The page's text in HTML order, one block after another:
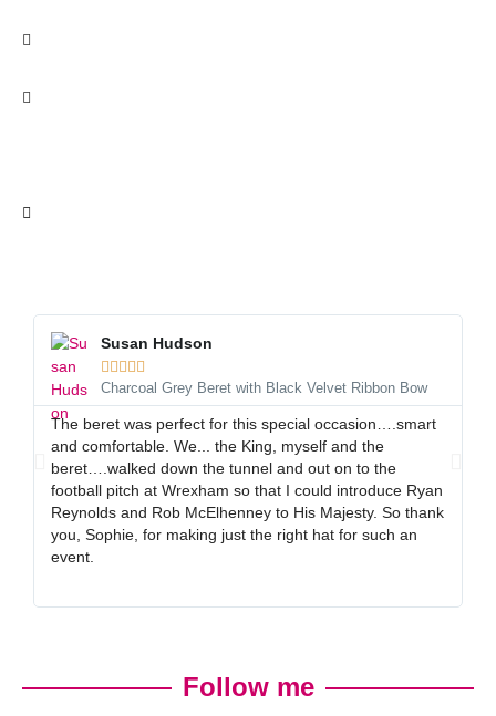
Susan Hudson
    
Charcoal Grey Beret with Black Velvet Ribbon Bow
The beret was perfect for this special occasion….smart
and comfortable. We... the King, myself and the
beret….walked down the tunnel and out on to the
football pitch at Wrexham so that I could introduce Ryan
Reynolds and Rob McElhenney to His Majesty. So thank
you, Sophie, for making just the right hat for such an
event.
Follow me